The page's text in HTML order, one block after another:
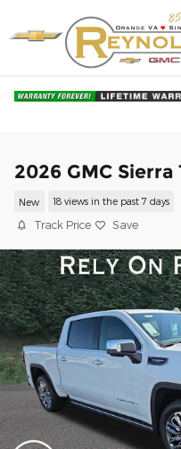
2026 GMC
New 18 views in the past 7 days
Track Price Save